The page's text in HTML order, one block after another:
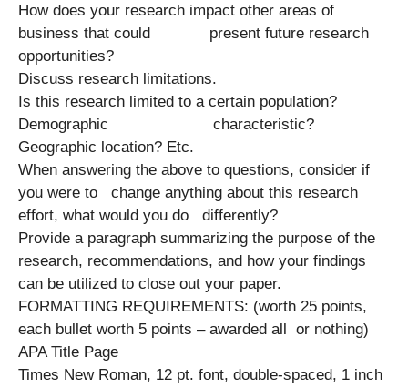
How does your research impact other areas of
business that could present future research
opportunities?
Discuss research limitations.
Is this research limited to a certain population?
Demographic characteristic?
Geographic location? Etc.
When answering the above to questions, consider if
you were to change anything about this research
effort, what would you do differently?
Provide a paragraph summarizing the purpose of the
research, recommendations, and how your findings
can be utilized to close out your paper.
FORMATTING REQUIREMENTS: (worth 25 points,
each bullet worth 5 points – awarded all or nothing)
APA Title Page
Times New Roman, 12 pt. font, double-spaced, 1 inch